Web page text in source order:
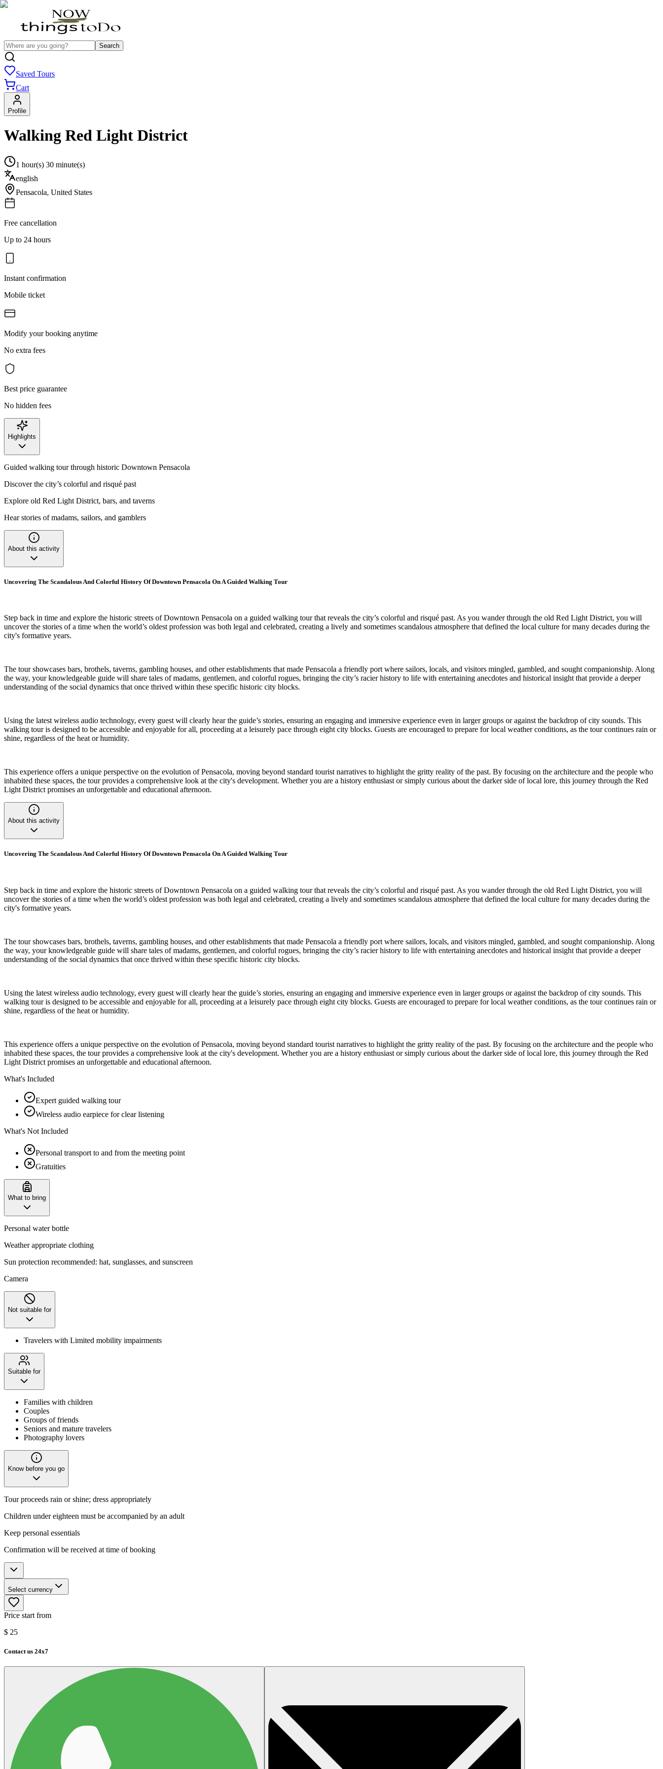
Search
Saved Tours
Cart
Profile
Walking Red Light District
1 hour(s) 30 minute(s)
english
Pensacola, United States
Free cancellation
Up to 24 hours
Instant confirmation
Mobile ticket
Modify your booking anytime
No extra fees
Best price guarantee
No hidden fees
Highlights
Guided walking tour through historic Downtown Pensacola
Discover the city’s colorful and risqué past
Explore old Red Light District, bars, and taverns
Hear stories of madams, sailors, and gamblers
About this activity
Uncovering The Scandalous And Colorful History Of Downtown Pensacola On A Guided Walking Tour
Step back in time and explore the historic streets of Downtown Pensacola on a guided walking tour that reveals the city’s colorful and risqué past. As you wander through the old Red Light District, you will
uncover the stories of a time when the world’s oldest profession was both legal and celebrated, creating a lively and sometimes scandalous atmosphere that defined the local culture for many decades during the
city's formative years.
The tour showcases bars, brothels, taverns, gambling houses, and other establishments that made Pensacola a friendly port where sailors, locals, and visitors mingled, gambled, and sought companionship. Along
the way, your knowledgeable guide will share tales of madams, gentlemen, and colorful rogues, bringing the city’s racier history to life with entertaining anecdotes and historical insight that provide a deeper
understanding of the social dynamics that once thrived within these specific historic city blocks.
Using the latest wireless audio technology, every guest will clearly hear the guide’s stories, ensuring an engaging and immersive experience even in larger groups or against the backdrop of city sounds. This
walking tour is designed to be accessible and enjoyable for all, proceeding at a leisurely pace through eight city blocks. Guests are encouraged to prepare for local weather conditions, as the tour continues rain or
shine, regardless of the heat or humidity.
This experience offers a unique perspective on the evolution of Pensacola, moving beyond standard tourist narratives to highlight the gritty reality of the past. By focusing on the architecture and the people who
inhabited these spaces, the tour provides a comprehensive look at the city's development. Whether you are a history enthusiast or simply curious about the darker side of local lore, this journey through the Red
Light District promises an unforgettable and educational afternoon.
About this activity
Uncovering The Scandalous And Colorful History Of Downtown Pensacola On A Guided Walking Tour
Step back in time and explore the historic streets of Downtown Pensacola on a guided walking tour that reveals the city’s colorful and risqué past. As you wander through the old Red Light District, you will
uncover the stories of a time when the world’s oldest profession was both legal and celebrated, creating a lively and sometimes scandalous atmosphere that defined the local culture for many decades during the
city's formative years.
The tour showcases bars, brothels, taverns, gambling houses, and other establishments that made Pensacola a friendly port where sailors, locals, and visitors mingled, gambled, and sought companionship. Along
the way, your knowledgeable guide will share tales of madams, gentlemen, and colorful rogues, bringing the city’s racier history to life with entertaining anecdotes and historical insight that provide a deeper
understanding of the social dynamics that once thrived within these specific historic city blocks.
Using the latest wireless audio technology, every guest will clearly hear the guide’s stories, ensuring an engaging and immersive experience even in larger groups or against the backdrop of city sounds. This
walking tour is designed to be accessible and enjoyable for all, proceeding at a leisurely pace through eight city blocks. Guests are encouraged to prepare for local weather conditions, as the tour continues rain or
shine, regardless of the heat or humidity.
This experience offers a unique perspective on the evolution of Pensacola, moving beyond standard tourist narratives to highlight the gritty reality of the past. By focusing on the architecture and the people who
inhabited these spaces, the tour provides a comprehensive look at the city's development. Whether you are a history enthusiast or simply curious about the darker side of local lore, this journey through the Red
Light District promises an unforgettable and educational afternoon.
What's Included
Expert guided walking tour
Wireless audio earpiece for clear listening
What's Not Included
Personal transport to and from the meeting point
Gratuities
What to bring
Personal water bottle
Weather appropriate clothing
‌Sun protection recommended: hat, sunglasses, and sunscreen
Camera
Not suitable for
Travelers with Limited mobility impairments
Suitable for
Families with children
Couples
Groups of friends
Seniors and mature travelers
Photography lovers
Know before you go
Tour proceeds rain or shine; dress appropriately
Children under eighteen must be accompanied by an adult
Keep personal essentials
Confirmation will be received at time of booking
Select currency
Price start from
$ 25
Contact us 24x7